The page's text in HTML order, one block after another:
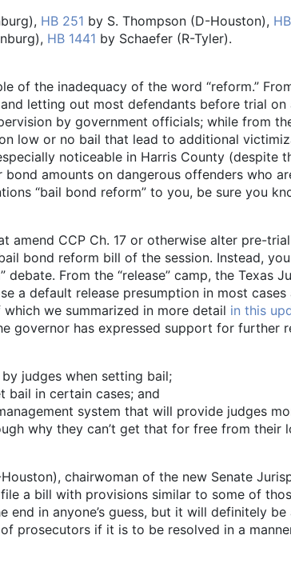
HB 251 by S. Thompson (D-Houston),
HB 1441 by Schaefer (R-Tyler).
of the inadequacy of the word “reform.”
letting out most defendants before trial
by government officials; while from
low or no bail that lead to additional
noticeable in Harris County (despite
amounts on dangerous offenders who
“bail bond reform” to you, be sure you
amend CCP Ch. 17 or otherwise alter pre-
bond reform bill of the session. Instead,
From the “release” camp, the Texas
a default release presumption in most
we summarized in more detail in this
governor has expressed support for further
judges when setting bail;
bail in certain cases; and
system that will provide judges
why they can’t get that for free from their
chairwoman of the new Senate
a bill with provisions similar to some of
in anyone’s guess, but it will definitely
prosecutors if it is to be resolved in a